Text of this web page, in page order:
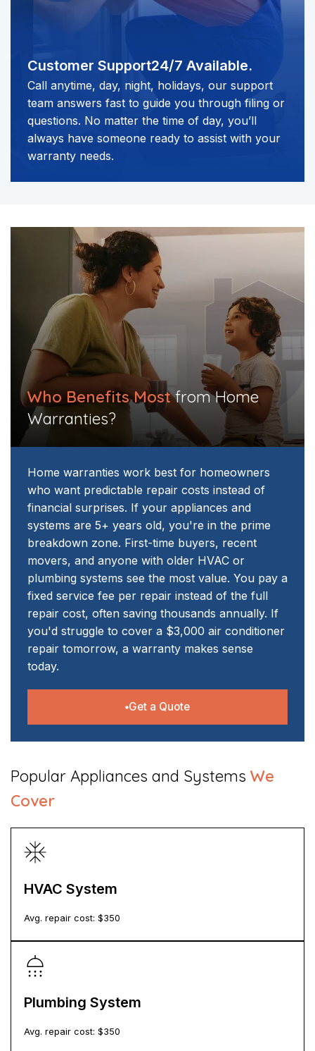
Customer Support24/7 Available.
Call anytime, day, night, holidays, our support
team answers fast to guide you through filing or
questions. No matter the time of day, you’ll
always have someone ready to assist with your
warranty needs.
Who Benefits Mostfrom Home
Warranties?​​
Home warranties work best for homeowners
who want predictable repair costs instead of
financial surprises. If your appliances and
systems are 5+ years old, you're in the prime
breakdown zone. First-time buyers, recent
movers, and anyone with older HVAC or
plumbing systems see the most value. You pay a
fixed service fee per repair instead of the full
repair cost, often saving thousands annually. If
you'd struggle to cover a $3,000 air conditioner
repair tomorrow, a warranty makes sense
today.
Get a Quote
​Popular Appliances and Systems We
Cover
HVAC System
Avg. repair cost: $350
Plumbing System
Avg. repair cost: $350